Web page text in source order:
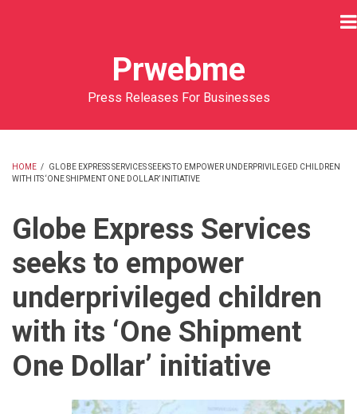
Prwebme
Press Releases For Businesses
BREADCRUMB
HOME /
GLOBE EXPRESS SERVICES SEEKS TO EMPOWER UNDERPRIVILEGED CHILDREN
WITH ITS ‘ONE SHIPMENT ONE DOLLAR’ INITIATIVE
Globe Express Services
seeks to empower
underprivileged children
with its ‘One Shipment
One Dollar’ initiative